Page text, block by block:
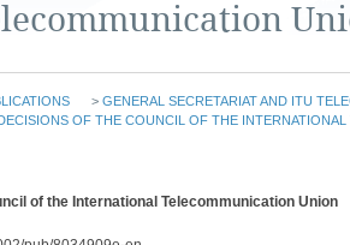
> GENERAL SECRETARIAT AND ITU
OF THE COUNCIL OF THE
of the International Telecommunication Union